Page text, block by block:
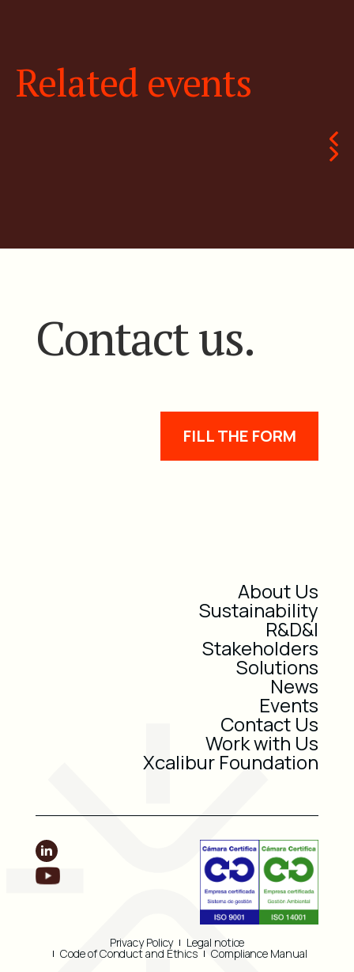
Related events
Contact us.
FILL THE FORM
About Us
Sustainability
R&D&I
Stakeholders
Solutions
News
Events
Contact Us
Work with Us
Xcalibur Foundation
Privacy Policy Legal notice
Code of Conduct and Ethics Compliance Manual